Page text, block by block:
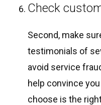
Check
Second, make
testimonials of
avoid service
help convince
choose is the